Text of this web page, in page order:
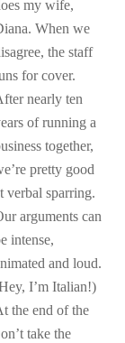
my wife,
When we
the staff
for cover.
nearly ten
of running a
together,
pretty good
verbal sparring.
arguments can
intense,
and loud.
I’m Italian!)
the end of the
take the